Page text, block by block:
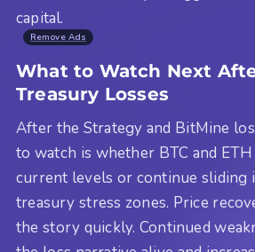
capital.
Remove Ads
What to Watch Next
Treasury Losses
After the Strategy and BitMine
to watch is whether BTC and
current levels or continue sliding
treasury stress zones. Price
the story quickly. Continued